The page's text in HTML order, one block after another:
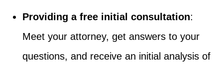
Providing a free initial consultation:
Meet your attorney, get answers to your
questions, and receive an initial analysis of